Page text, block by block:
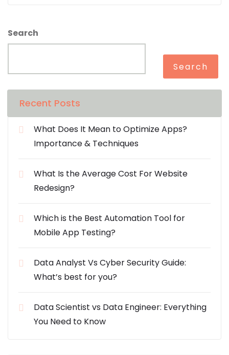
Search
Search
Recent Posts
What Does It Mean to Optimize Apps?
Importance & Techniques
What Is the Average Cost For Website
Redesign?
Which is the Best Automation Tool for
Mobile App Testing?
Data Analyst Vs Cyber Security Guide:
What’s best for you?
Data Scientist vs Data Engineer: Everything
You Need to Know